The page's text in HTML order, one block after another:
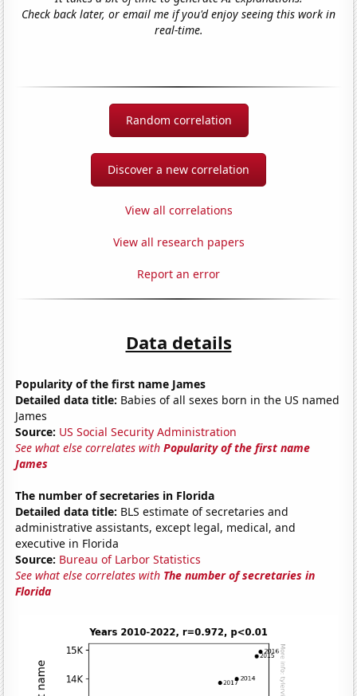
Check back later, or email me if you'd enjoy seeing this work in
real-time.
Random correlation
Discover a new correlation
View all correlations
View all research papers
Report an error
Data details
Popularity of the first name James
Detailed data title: Babies of all sexes born in the US named
James
Source: US Social Security Administration
See what else correlates withPopularity of the first name
James
The number of secretaries in Florida
Detailed data title: BLS estimate of secretaries and
administrative assistants, except legal, medical, and
executive in Florida
Source: Bureau of Larbor Statistics
See what else correlates with The number of secretaries in
Florida